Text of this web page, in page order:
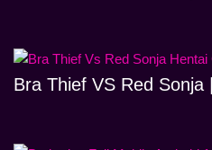
Bra Thief VS Red